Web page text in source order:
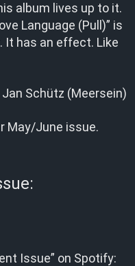
album lives up to it.
Language (Pull)” is
It has an effect. Like
Jan Schütz (Meersein)
May/June issue.
Issue” on Spotify: